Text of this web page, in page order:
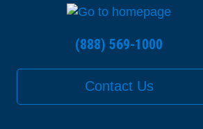
(888) 569-1000
Contact Us